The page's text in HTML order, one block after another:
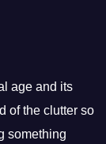
age and its
of the clutter so
something